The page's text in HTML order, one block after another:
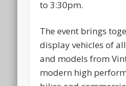
to 3:30pm.
The event brings
display vehicles of
and models from
modern high